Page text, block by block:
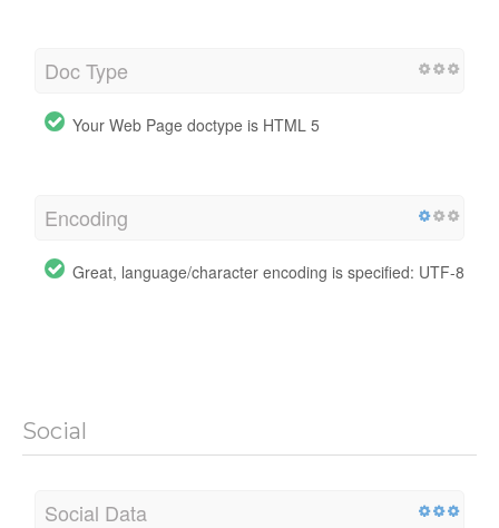
Doc Type
Your Web Page doctype is HTML 5
Encoding
Great, language/character encoding is specified: UTF-8
Social
Social Data